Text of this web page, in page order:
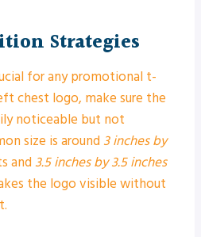
Strategies
for any promotional t-
chest logo, make sure the
noticeable but not
size is around 3 inches by
and 3.5 inches by 3.5 inches
the logo visible without